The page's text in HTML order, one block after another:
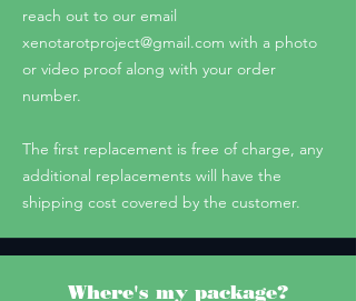
reach out to our email
xenotarotproject@gmail.com with a photo
or video proof along with your order
number.
The first replacement is free of charge, any
additional replacements will have the
shipping cost covered by the customer.
Where's my package?